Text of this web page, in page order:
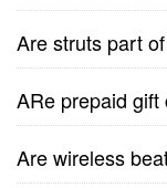
Are struts part
ARe prepaid gift
Are wireless